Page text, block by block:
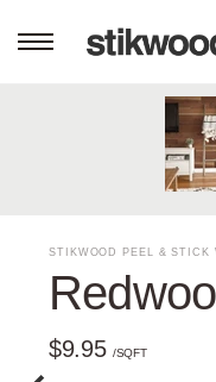
STIKWOOD PEEL & STICK
$9.95 /SQFT